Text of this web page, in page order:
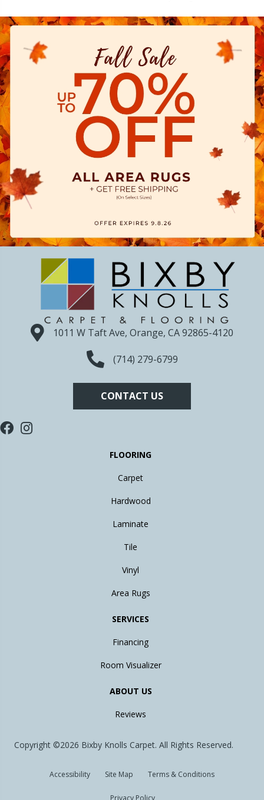
1011 W Taft Ave, Orange, CA 92865-4120
(714) 279-6799
CONTACT US
FLOORING
Carpet
Hardwood
Laminate
Tile
Vinyl
Area Rugs
SERVICES
Financing
Room Visualizer
ABOUT US
Reviews
Copyright ©2026 Bixby Knolls Carpet. All Rights Reserved.
Accessibility Site Map Terms & Conditions
Privacy Policy